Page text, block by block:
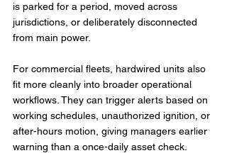
is parked for a period, moved across
jurisdictions, or deliberately disconnected
from main power.
For commercial fleets, hardwired units also
fit more cleanly into broader operational
workflows. They can trigger alerts based on
working schedules, unauthorized ignition, or
after-hours motion, giving managers earlier
warning than a once-daily asset check.